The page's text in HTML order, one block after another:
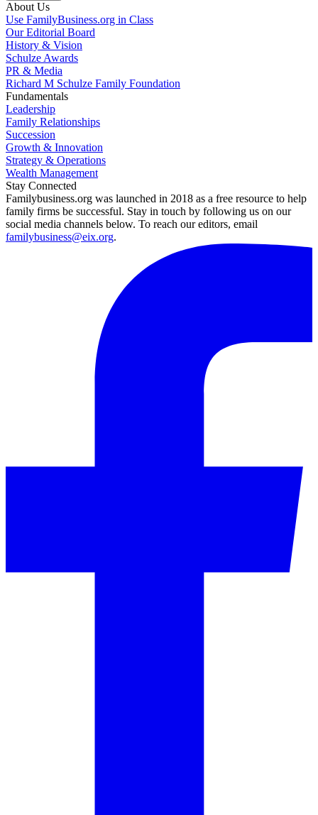
About Us
Use FamilyBusiness.org in Class
Our Editorial Board
History & Vision
Schulze Awards
PR & Media
Richard M Schulze Family Foundation
Fundamentals
Leadership
Family Relationships
Succession
Growth & Innovation
Strategy & Operations
Wealth Management
Stay Connected
Familybusiness.org was launched in 2018 as a free resource to help
family firms be successful. Stay in touch by following us on our
social media channels below. To reach our editors, email
familybusiness@eix.org.